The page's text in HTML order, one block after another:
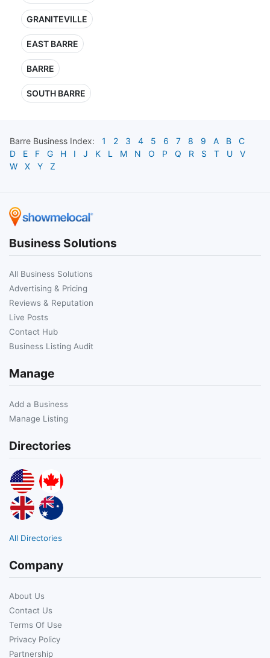
GRANITEVILLE
EAST BARRE
BARRE
SOUTH BARRE
Barre Business Index: 1 2 3 4 5 6 7 8 9 A B
C
D
E F G H I J K L M N O P Q R S T U
V
W
X Y Z
Business Solutions
All Business Solutions
Advertising & Pricing
Reviews & Reputation
Live Posts
Contact Hub
Business Listing Audit
Manage
Add a Business
Manage Listing
Directories
All Directories
Company
About Us
Contact Us
Terms Of Use
Privacy Policy
Partnership